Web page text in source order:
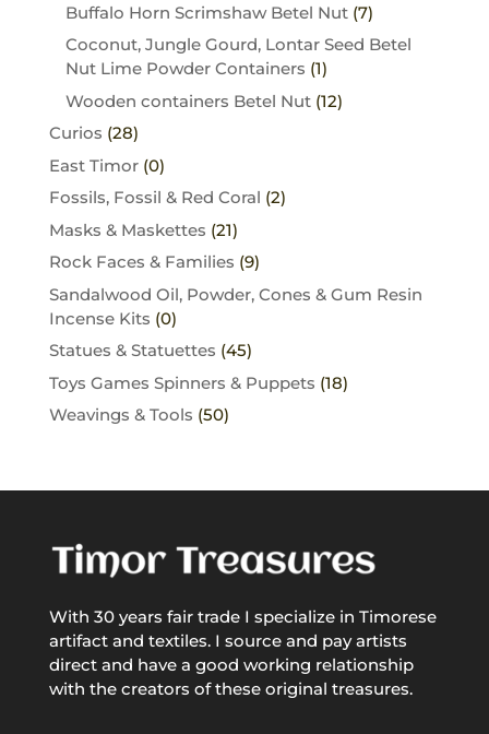
Buffalo Horn Scrimshaw Betel Nut (7)
Coconut, Jungle Gourd, Lontar Seed Betel
Nut Lime Powder Containers (1)
Wooden containers Betel Nut (12)
Curios (28)
East Timor (0)
Fossils, Fossil & Red Coral (2)
Masks & Maskettes (21)
Rock Faces & Families (9)
Sandalwood Oil, Powder, Cones & Gum Resin
Incense Kits (0)
Statues & Statuettes (45)
Toys Games Spinners & Puppets (18)
Weavings & Tools (50)
With 30 years fair trade I specialize in Timorese
artifact and textiles. I source and pay artists
direct and have a good working relationship
with the creators of these original treasures.